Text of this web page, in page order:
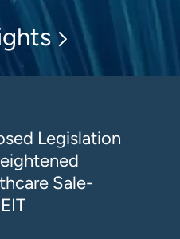
Legislation
Sale-